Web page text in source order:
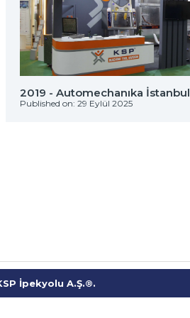
2019 - Automechanıka İstanbul
Published on: 29 Eylül 2025
İpekyolu A.Ş.®.